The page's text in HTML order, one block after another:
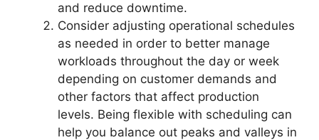
and reduce downtime.
Consider adjusting operational schedules
as needed in order to better manage
workloads throughout the day or week
depending on customer demands and
other factors that affect production
levels. Being flexible with scheduling can
help you balance out peaks and valleys in